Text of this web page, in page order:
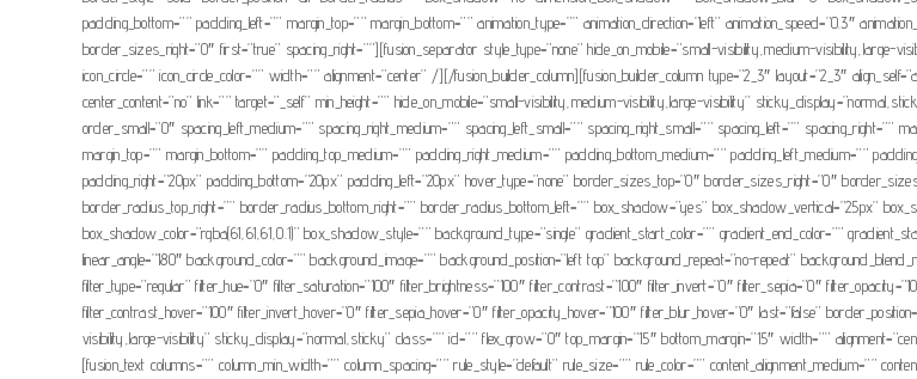
padding_bottom=”” padding_left=”” margin_top=”” margin_bottom=”” animation_type=”” animation_direction=”left” animation_speed=”0.3″
border_sizes_right=”0″ first=”true” spacing_right=””][fusion_separator style_type=”none” hide_on_mobile=”small-visibility,medium-visibility,large-
icon_circle=”” icon_circle_color=”” width=”” alignment=”center” /][/fusion_builder_column][fusion_builder_column type=”2_3″ layout=”2_3″
center_content=”no” link=”” target=”_self” min_height=”” hide_on_mobile=”small-visibility,medium-visibility,large-visibility”
order_small=”0″ spacing_left_medium=”” spacing_right_medium=”” spacing_left_small=”” spacing_right_small=”” spacing_left=”” spacing_right=””
margin_top=”” margin_bottom=”” padding_top_medium=”” padding_right_medium=”” padding_bottom_medium=”” padding_left_medium=””
padding_right=”20px” padding_bottom=”20px” padding_left=”20px” hover_type=”none” border_sizes_top=”0″ border_sizes_right=”0″
border_radius_top_right=”” border_radius_bottom_right=”” border_radius_bottom_left=”” box_shadow=”yes” box_shadow_vertical=”25px”
box_shadow_color=”rgba(61,61,61,0.1)” box_shadow_style=”” background_type=”single” gradient_start_color=”” gradient_end_color=””
linear_angle=”180″ background_color=”” background_image=”” background_position=”left top” background_repeat=”no-repeat”
filter_type=”regular” filter_hue=”0″ filter_saturation=”100″ filter_brightness=”100″ filter_contrast=”100″ filter_invert=”0″ filter_sepia=”0″
filter_contrast_hover=”100″ filter_invert_hover=”0″ filter_sepia_hover=”0″ filter_opacity_hover=”100″ filter_blur_hover=”0″ last=”false”
visibility,large-visibility” sticky_display=”normal,sticky” class=”” id=”” flex_grow=”0″ top_margin=”15″ bottom_margin=”15″ width=””
[fusion_text columns=”” column_min_width=”” column_spacing=”” rule_style=”default” rule_size=”” rule_color=”” content_alignment_medium=””